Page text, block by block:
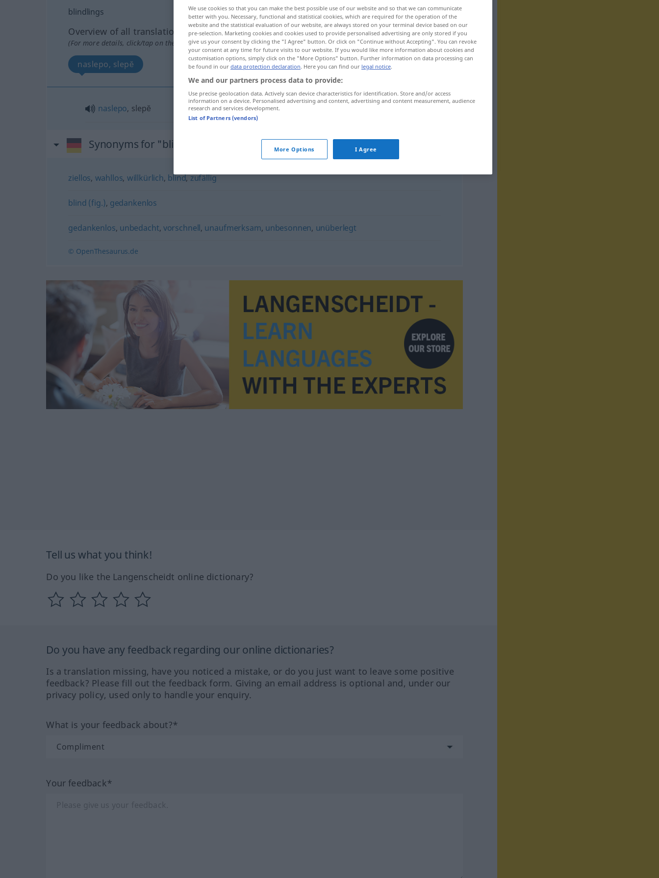
blindlings
Overview of all translations
(For more details, click/tap on the translation)
naslepo, slepĕ
naslepo, slepĕ
Synonyms for "blindlings"
ziellos, wahllos, willkürlich, blind,zufällig
blind (fig.), gedankenlos
gedankenlos, unbedacht, vorschnell, unaufmerksam, unbesonnen, unüberlegt
© OpenThesaurus.de
Tell us what you think!
Do you like the Langenscheidt online dictionary?
Do you have any feedback regarding our online dictionaries?
Is a translation missing, have you noticed a mistake, or do you just want to leave some positive
feedback? Please fill out the feedback form. Giving an email address is optional and, under our
privacy policy, used only to handle your enquiry.
What is your feedback about?*
Your feedback*
We use cookies so that you can make the best possible use of our website and so that we can communicate
better with you. Necessary, functional and statistical cookies, which are required for the operation of the
website and the statistical evaluation of our website, are always stored on your terminal device based on our
pre-selection. Marketing cookies and cookies used to provide personalised advertising are only stored if you
give us your consent by clicking the "I Agree" button. Or click on "Continue without Accepting". You can revoke
your consent at any time for future visits to our website. If you would like more information about cookies and
customisation options, simply click on the "More Options" button. Further information on data processing can
be found in our data protection declaration. Here you can find our legal notice.
We and our partners process data to provide:
Use precise geolocation data. Actively scan device characteristics for identification. Store and/or access
information on a device. Personalised advertising and content, advertising and content measurement, audience
research and services development.
List of Partners (vendors)
More Options I Agree